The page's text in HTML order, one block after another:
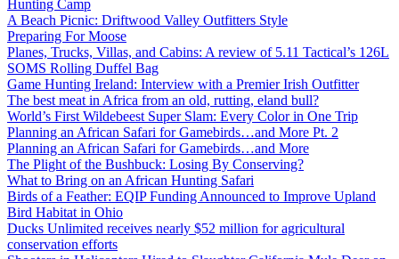
Hunting Camp
A Beach Picnic: Driftwood Valley Outfitters Style
Preparing For Moose
Planes, Trucks, Villas, and Cabins: A review of 5.11 Tactical’s 126L
SOMS Rolling Duffel Bag
Game Hunting Ireland: Interview with a Premier Irish Outfitter
The best meat in Africa from an old, rutting, eland bull?
World’s First Wildebeest Super Slam: Every Color in One Trip
Planning an African Safari for Gamebirds…and More Pt. 2
Planning an African Safari for Gamebirds…and More
The Plight of the Bushbuck: Losing By Conserving?
What to Bring on an African Hunting Safari
Birds of a Feather: EQIP Funding Announced to Improve Upland
Bird Habitat in Ohio
Ducks Unlimited receives nearly $52 million for agricultural
conservation efforts